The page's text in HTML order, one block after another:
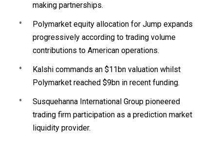
making partnerships.
Polymarket equity allocation for Jump expands
progressively according to trading volume
contributions to American operations.
Kalshi commands an $11bn valuation whilst
Polymarket reached $9bn in recent funding.
Susquehanna International Group pioneered
trading firm participation as a prediction market
liquidity provider.